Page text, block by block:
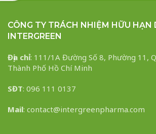
CÔNG TY TRÁCH NHIỆM HỮU HẠN
INTERGREEN
Địa chỉ: 111/1A Đường Số 8, Phường 11,
Thành Phố Hồ Chí Minh
SĐT: 096 111 0137
Mail: contact@intergreenpharma.com